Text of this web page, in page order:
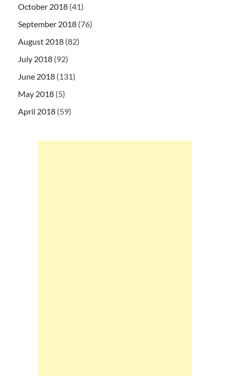
October 2018 (41)
September 2018 (76)
August 2018 (82)
July 2018 (92)
June 2018 (131)
May 2018 (5)
April 2018 (59)